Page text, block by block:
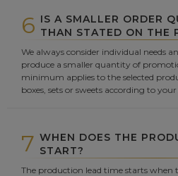
6 IS A SMALLER ORDER
THAN STATED ON THE
We always consider individual needs
produce a smaller quantity of
minimum applies to the selected
boxes, sets or sweets according to
7 WHEN DOES THE
START?
The production lead time starts when